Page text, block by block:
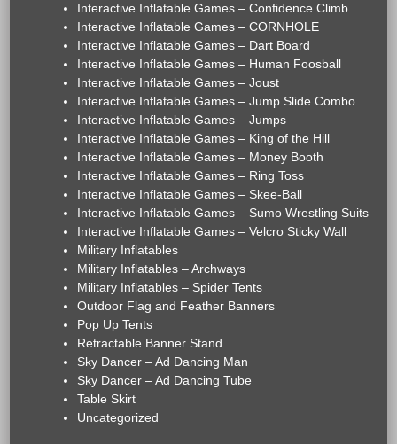
Interactive Inflatable Games – Confidence Climb
Interactive Inflatable Games – CORNHOLE
Interactive Inflatable Games – Dart Board
Interactive Inflatable Games – Human Foosball
Interactive Inflatable Games – Joust
Interactive Inflatable Games – Jump Slide Combo
Interactive Inflatable Games – Jumps
Interactive Inflatable Games – King of the Hill
Interactive Inflatable Games – Money Booth
Interactive Inflatable Games – Ring Toss
Interactive Inflatable Games – Skee-Ball
Interactive Inflatable Games – Sumo Wrestling Suits
Interactive Inflatable Games – Velcro Sticky Wall
Military Inflatables
Military Inflatables – Archways
Military Inflatables – Spider Tents
Outdoor Flag and Feather Banners
Pop Up Tents
Retractable Banner Stand
Sky Dancer – Ad Dancing Man
Sky Dancer – Ad Dancing Tube
Table Skirt
Uncategorized